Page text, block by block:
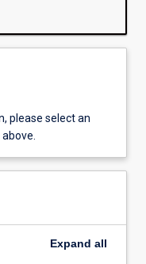
please select an
Expand all